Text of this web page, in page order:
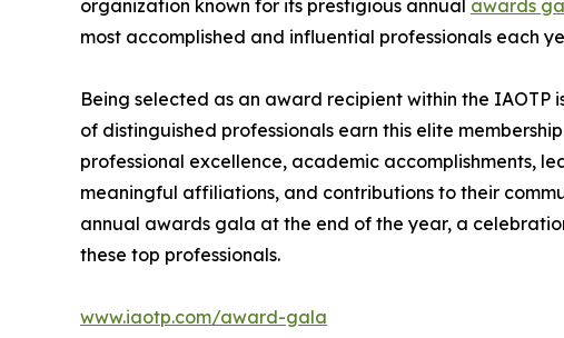
organization known for its prestigious annual awards
most accomplished and influential professionals each
Being selected as an award recipient within the IAOTP
of distinguished professionals earn this elite
professional excellence, academic accomplishments,
meaningful affiliations, and contributions to their
annual awards gala at the end of the year, a
these top professionals.
www.iaotp.com/award-gala